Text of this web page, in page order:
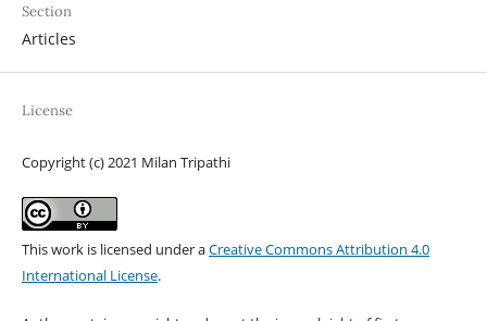
Section
Articles
License
Copyright (c) 2021 Milan Tripathi
This work is licensed under aCreative Commons Attribution 4.0
International License.